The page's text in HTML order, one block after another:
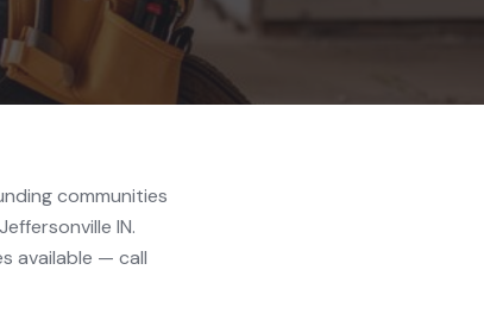
communities
IN.
available — call